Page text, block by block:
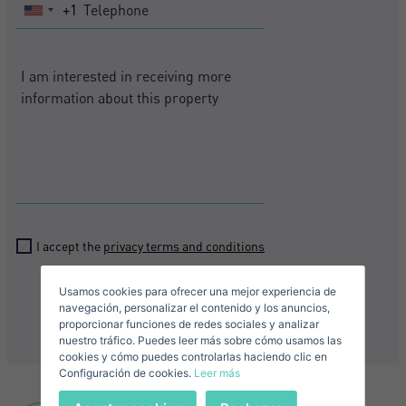
United
+1
I accept the privacy terms and conditions
Send
Descargar Expose
Sign in
Crear una cuenta
E-mail*
Telephone*
Sell ​​your property
United
States
+1
+1
Usamos cookies para ofrecer una mejor experiencia de
navegación, personalizar el contenido y los anuncios,
proporcionar funciones de redes sociales y analizar
nuestro tráfico. Puedes leer más sobre cómo usamos las
cookies y cómo puedes controlarlas haciendo clic en
Configuración de cookies. Leer más